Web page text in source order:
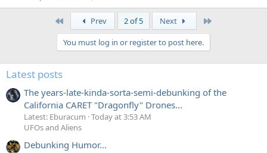
Prev 2 of 5 Next
You must log in or register to post here.
Latest posts
The years-late-kinda-sorta-semi-debunking of the
California CARET "Dragonfly" Drones...
Latest: Eburacum Today at 3:53 AM
UFOs and Aliens
Debunking Humor...